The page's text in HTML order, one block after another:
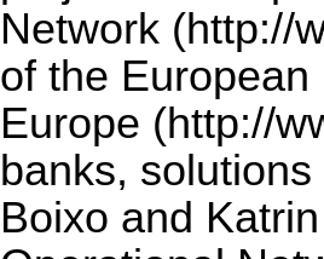
Network
of the
Europe
banks,
Boixo and